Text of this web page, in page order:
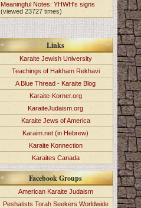
Meaningful Notes: YHWH's signs
(viewed 23727 times)
Links
Karaite Jewish University
Teachings of Hakham Rekhavi
A Blue Thread - Karaite Blog
Karaite-Korner.org
KaraiteJudaism.org
Karaite Jews of America
Karaim.net (in Hebrew)
Karaite Konnection
Karaites Canada
Facebook Groups
American Karaite Judaism
Peshatists Torah Seekers Worldwide